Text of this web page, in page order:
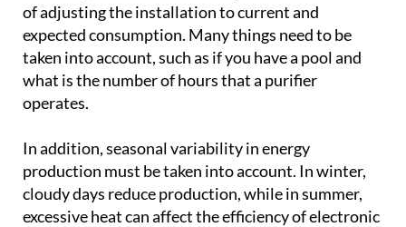
of adjusting the installation to current and
expected consumption. Many things need to be
taken into account, such as if you have a pool and
what is the number of hours that a purifier
operates.
In addition, seasonal variability in energy
production must be taken into account. In winter,
cloudy days reduce production, while in summer,
excessive heat can affect the efficiency of electronic